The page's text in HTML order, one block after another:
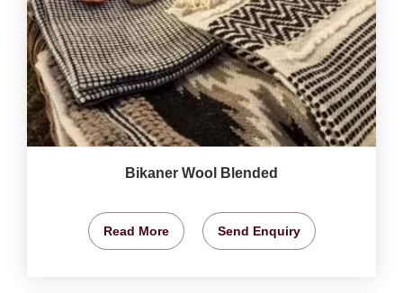
Bikaner Wool Blended
Read More Send Enquiry